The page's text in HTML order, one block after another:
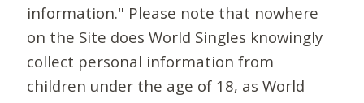
information." Please note that nowhere
on the Site does World Singles knowingly
collect personal information from
children under the age of 18, as World